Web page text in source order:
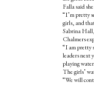
Falla said
“I’m pretty
girls, and
Sabrina
Chalmers
“I am pretty
leaders next
playing
The girls’
“We will